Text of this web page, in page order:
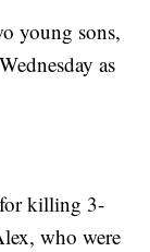
young sons,
as
killing 3-
who were